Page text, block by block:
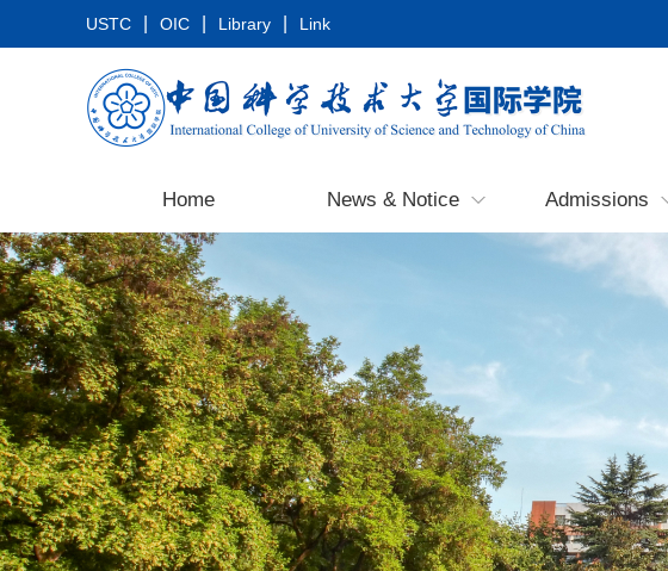
USTC OIC Library Link
Home News & Notice Admissions